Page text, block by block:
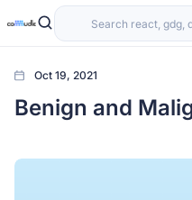
Oct 19, 2021
Benign and